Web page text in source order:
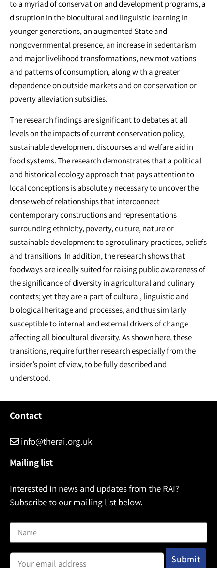
to a myriad of conservation and development programs, a
disruption in the biocultural and linguistic learning in
younger generations, an augmented State and
nongovernmental presence, an increase in sedentarism
and major livelihood transformations, new motivations
and patterns of consumption, along with a greater
dependence on outside markets and on conservation or
poverty alleviation subsidies.
The research findings are significant to debates at all
levels on the impacts of current conservation policy,
sustainable development discourses and welfare aid in
food systems. The research demonstrates that a political
and historical ecology approach that pays attention to
local conceptions is absolutely necessary to uncover the
dense web of relationships that interconnect
contemporary constructions and representations
surrounding ethnicity, poverty, culture, nature or
sustainable development to agroculinary practices, beliefs
and transitions. In addition, the research shows that
foodways are ideally suited for raising public awareness of
the significance of diversity in agricultural and culinary
contexts; yet they are a part of cultural, linguistic and
biological heritage and processes, and thus similarly
susceptible to internal and external drivers of change
affecting all biocultural diversity. As shown here, these
transitions, require further research especially from the
insider’s point of view, to be fully described and
understood.
Contact
info@therai.org.uk
Mailing list
Interested in news and updates from the RAI?
Subscribe to our mailing list below.